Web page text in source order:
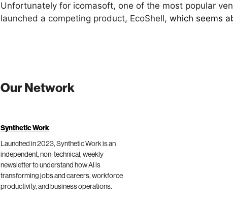
Unfortunately for icomasoft, one of the most popular
launched a competing product, EcoShell, which seems
Our Network
Synthetic Work
Launched in 2023, Synthetic Work is an
independent, non-technical, weekly
newsletter to understand how AI is
transforming jobs and careers, workforce
productivity, and business operations.